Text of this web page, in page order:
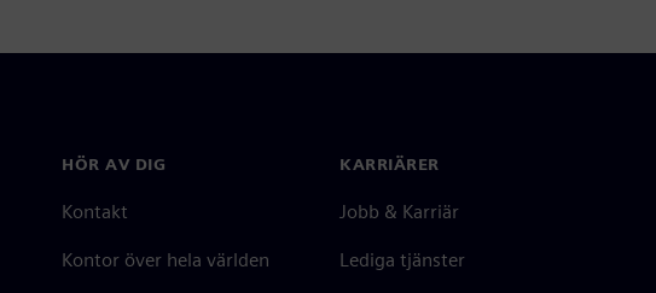
HÖR AV DIG
Kontakt
Kontor över hela världen
KARRIÄRER
Jobb & Karriär
Lediga tjänster